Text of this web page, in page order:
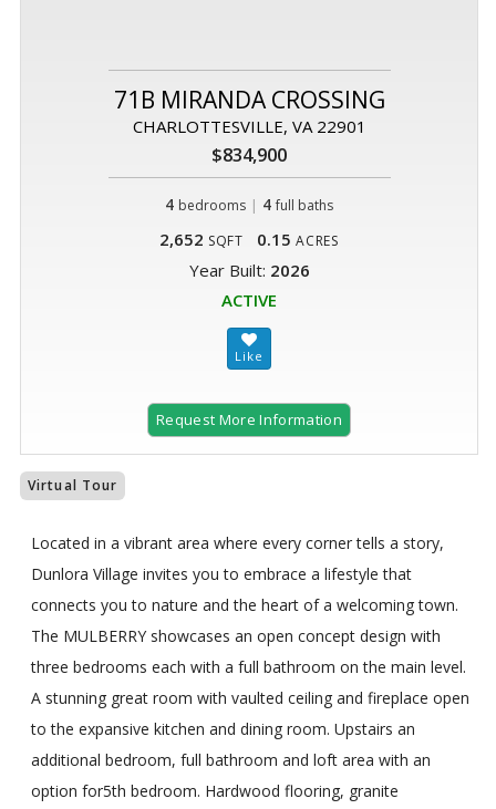
71B MIRANDA CROSSING
CHARLOTTESVILLE, VA 22901
$834,900
4 bedrooms | 4 full baths
2,652 SQFT 0.15 ACRES
Year Built: 2026
ACTIVE
Request More Information
Virtual Tour
Located in a vibrant area where every corner tells a story,
Dunlora Village invites you to embrace a lifestyle that
connects you to nature and the heart of a welcoming town.
The MULBERRY showcases an open concept design with
three bedrooms each with a full bathroom on the main level.
A stunning great room with vaulted ceiling and fireplace open
to the expansive kitchen and dining room. Upstairs an
additional bedroom, full bathroom and loft area with an
option for5th bedroom. Hardwood flooring, granite